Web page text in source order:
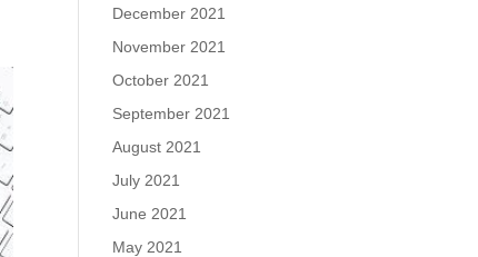
December 2021
November 2021
October 2021
September 2021
August 2021
July 2021
June 2021
May 2021